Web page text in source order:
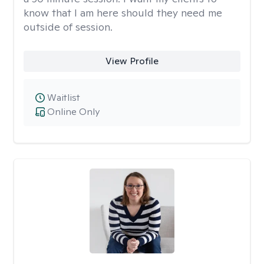
know that I am here should they need me
outside of session.
View Profile
Online Only
Waitlist